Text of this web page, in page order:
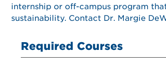
internship or off-campus program
sustainability. Contact Dr. Margie
Required Courses